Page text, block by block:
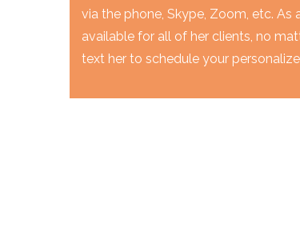
via the phone, Skype, Zoom, etc. As
available for all of her clients, no
text her to schedule your